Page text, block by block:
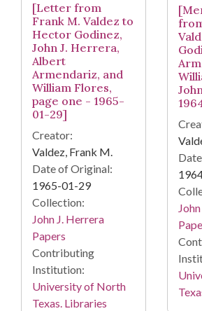
[Letter from
Frank M. Valdez to
Hector Godinez,
John J. Herrera,
Albert
Armendariz, and
William Flores,
page one - 1965-
01-29]
Creator:
Valdez, Frank M.
Date of Original:
1965-01-29
Collection:
John J. Herrera
Papers
Contributing
Institution:
University of North
Texas. Libraries